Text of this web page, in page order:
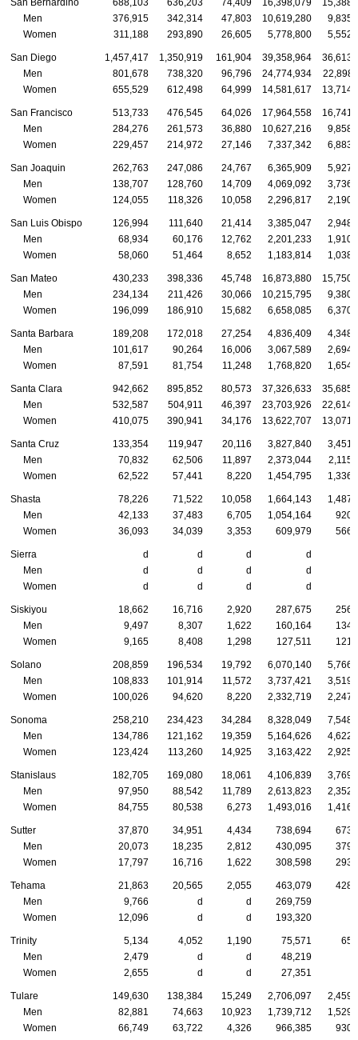
Men
376,915 342,314 47,803 10,619,280
Women
311,188 293,890 26,605 5,778,800
San Diego 1,457,417 1,350,919 161,904 39,358,964
Men
801,678 738,320 96,796 24,774,934
Women
655,529 612,498 64,999 14,581,617
San Francisco 513,733 476,545 64,026 17,964,558
Men
284,276 261,573 36,880 10,627,216
Women
229,457 214,972 27,146 7,337,342
San Joaquin 262,763 247,086 24,767 6,365,909
Men
138,707 128,760 14,709 4,069,092
Women
124,055 118,326 10,058 2,296,817
San Luis Obispo 126,994 111,640 21,414 3,385,047
Men
68,934 60,176 12,762 2,201,233
Women
58,060 51,464 8,652 1,183,814
San Mateo 430,233 398,336 45,748 16,873,880
Men
234,134 211,426 30,066 10,215,795
Women
196,099 186,910 15,682 6,658,085
Santa Barbara 189,208 172,018 27,254 4,836,409
Men
101,617 90,264 16,006 3,067,589
Women
87,591 81,754 11,248 1,768,820
Santa Clara 942,662 895,852 80,573 37,326,633
Men
532,587 504,911 46,397 23,703,926
Women
410,075 390,941 34,176 13,622,707
Santa Cruz 133,354 119,947 20,116 3,827,840
Men
70,832 62,506 11,897 2,373,044
Women
62,522 57,441 8,220 1,454,795
Shasta 78,226 71,522 10,058 1,664,143
Men
42,133 37,483 6,705 1,054,164
Women
36,093 34,039 3,353 609,979
Sierra d d d
d
Men
d d d
d
Women
d d d d
Siskiyou 18,662 16,716 2,920 287,675
Men
9,497 8,307 1,622 160,164
Women
9,165 8,408 1,298 127,511
Solano 208,859 196,534 19,792 6,070,140
Men
108,833 101,914 11,572 3,737,421
Women
100,026 94,620 8,220 2,332,719
Sonoma 258,210 234,423 34,284 8,328,049
Men
134,786 121,162 19,359 5,164,626
Women
123,424 113,260 14,925 3,163,422
Stanislaus 182,705 169,080 18,061 4,106,839
Men
97,950 88,542 11,789 2,613,823
Women
84,755 80,538 6,273 1,493,016
Sutter 37,870 34,951 4,434 738,694
Men
20,073 18,235 2,812 430,095
Women
17,797 16,716 1,622 308,598
Tehama 21,863 20,565 2,055 463,079
Men
9,766 d d
269,759
Women
12,096 d d 193,320
Trinity 5,134 4,052 1,190 75,571
Men
2,479 d d
48,219
Women
2,655 d d 27,351
Tulare 149,630 138,384 15,249 2,706,097
Men
82,881 74,663 10,923 1,739,712
Women
66,749 63,722 4,326 966,385